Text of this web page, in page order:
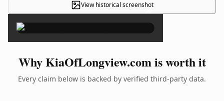
View historical screenshot
×
Why KiaOfLongview.com is worth it
Every claim below is backed by verified third-party data.